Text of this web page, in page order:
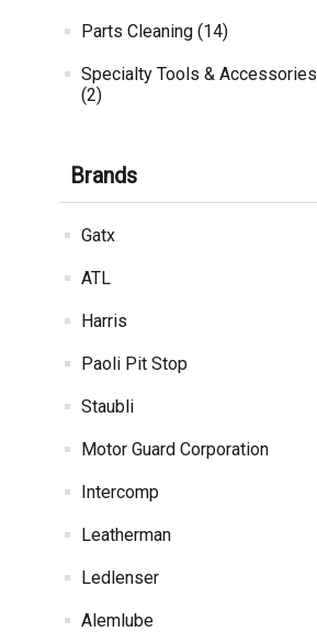
Parts Cleaning (14)
Specialty Tools & Accessories
(2)
Brands
Gatx
ATL
Harris
Paoli Pit Stop
Staubli
Motor Guard Corporation
Intercomp
Leatherman
Ledlenser
Alemlube